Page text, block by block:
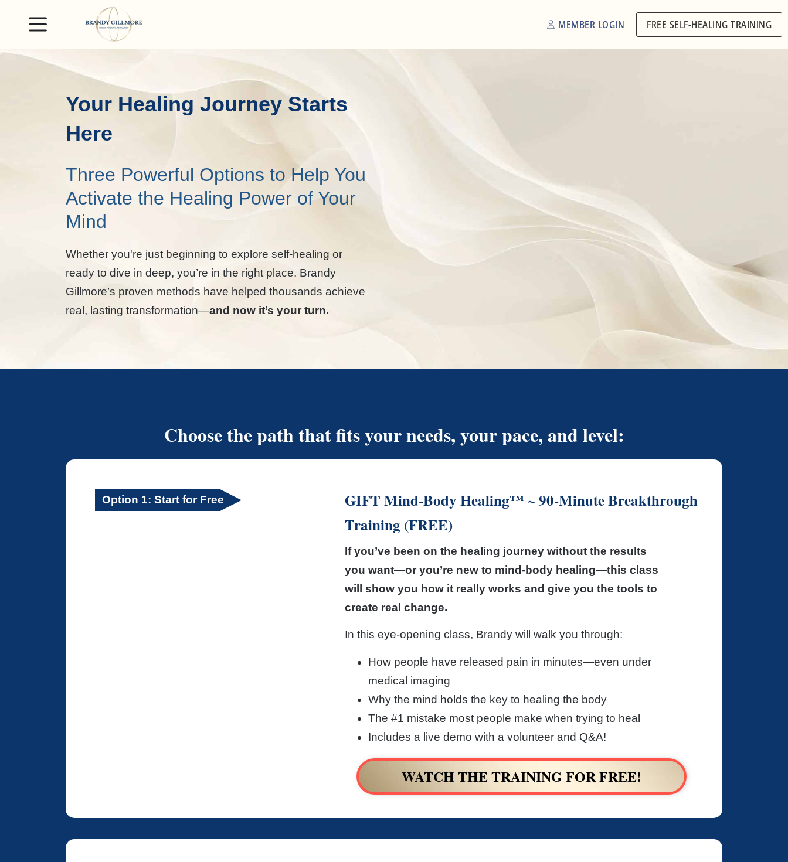
MEMBER LOGIN FREE SELF-HEALING TRAINING
Your Healing Journey Starts
Here
Three Powerful Options to Help You
Activate the Healing Power of Your
Mind
Whether you're just beginning to explore self-healing or
ready to dive in deep, you’re in the right place. Brandy
Gillmore’s proven methods have helped thousands achieve
real, lasting transformation—and now it’s your turn.
Choose the path that fits your needs, your pace, and level:
Option 1: Start for Free
GIFT Mind-Body Healing™ ~ 90-Minute Breakthrough
Training (FREE)
If you’ve been on the healing journey without the results
you want—or you’re new to mind-body healing—this class
will show you how it really works and give you the tools to
create real change.
In this eye-opening class, Brandy will walk you through:
How people have released pain in minutes—even under
medical imaging
Why the mind holds the key to healing the body
The #1 mistake most people make when trying to heal
Includes a live demo with a volunteer and Q&A!
WATCH THE TRAINING FOR FREE!